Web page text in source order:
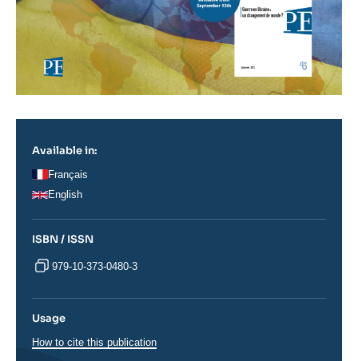
Available in:
Français
English
ISBN / ISSN
979-10-373-0480-3
Usage
How to cite this publication